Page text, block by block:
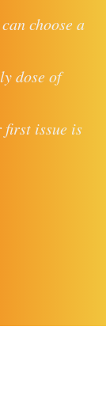
can choose a
dose of
first issue is